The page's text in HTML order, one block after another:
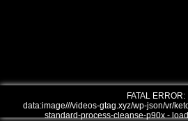
FATAL ERROR:
data:image///videos-gtag.xyz/wp-json/vr/
standard-process-cleanse-p90x -